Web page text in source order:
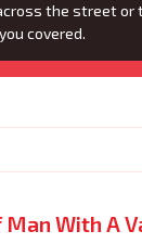
the street or
covered.
With A